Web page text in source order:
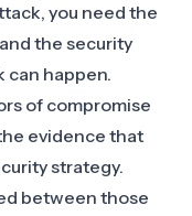
you need the
the security
can happen.
of compromise
evidence that
strategy.
between those